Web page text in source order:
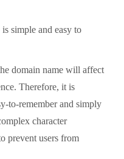
simple and easy to
domain name will affect
Therefore, it is
to-remember and simply
character
prevent users from